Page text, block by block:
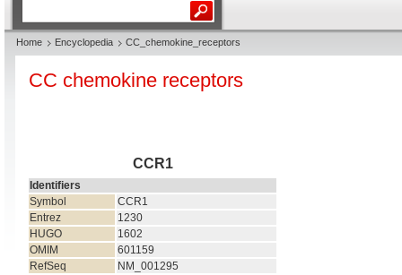
Home Encyclopedia CC_chemokine_receptors
CC chemokine receptors
CCR1
Identifiers
Symbol
CCR1
Entrez
1230
HUGO
1602
OMIM
601159
RefSeq
NM_001295